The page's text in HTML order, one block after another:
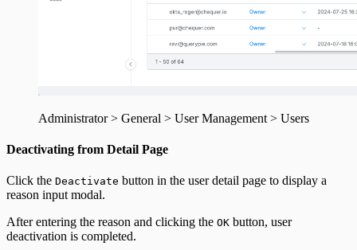
Administrator > General > User Management > Users
Deactivating from Detail Page
Click the Deactivate button in the user detail page to display a
reason input modal.
After entering the reason and clicking the OK button, user
deactivation is completed.